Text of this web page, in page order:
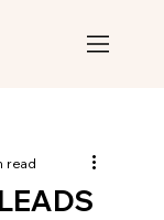
read